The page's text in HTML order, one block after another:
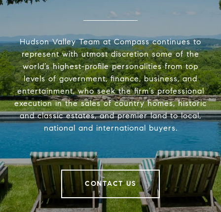
Hudson Valley Team at Compass continues to
represent with utmost discretion some of the
world’s highest-profile personalities from top
levels of government, finance, business, and
entertainment, who seek the firm’s professional
execution in the sales of country homes, historic
and classic estates, and premier land to local,
national and international buyers.
CONTACT US